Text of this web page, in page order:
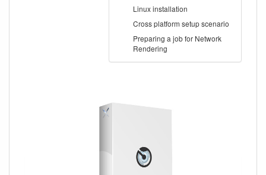
Linux installation
Cross platform setup scenario
Preparing a job for Network
Rendering